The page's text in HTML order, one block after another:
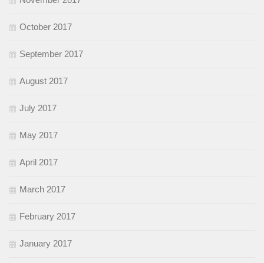
October 2017
September 2017
August 2017
July 2017
May 2017
April 2017
March 2017
February 2017
January 2017